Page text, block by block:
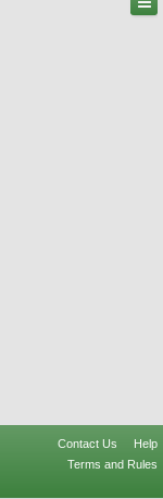
Contact Us
Help
Terms and Rules